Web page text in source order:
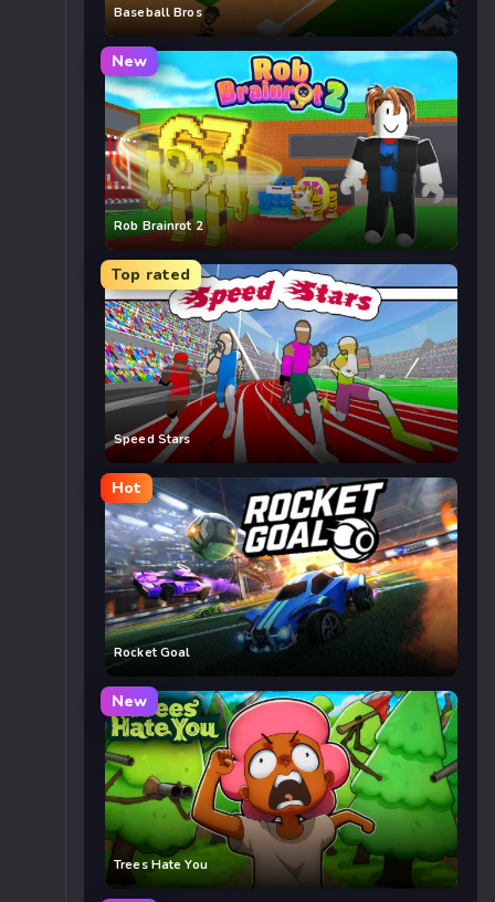
Baseball Bros
New
Rob Brainrot 2
Top rated
Speed Stars
Hot
Rocket Goal
New
Trees Hate You